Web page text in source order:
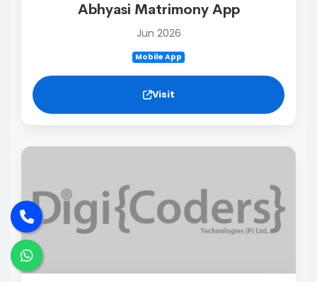
Abhyasi Matrimony App
Jun 2026
Mobile App
Visit